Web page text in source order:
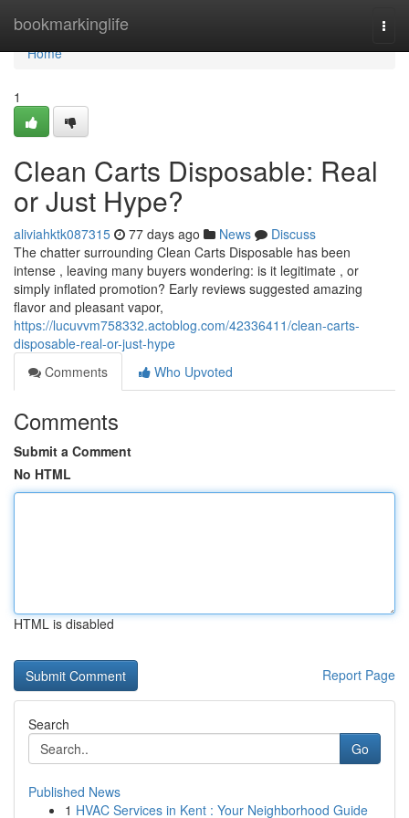
bookmarkinglife
Home
Home
1
Clean Carts Disposable: Real
or Just Hype?
aliviahktk087315 77 days ago News
Discuss
The chatter surrounding Clean Carts Disposable has been
intense , leaving many buyers wondering: is it legitimate , or
simply inflated promotion? Early reviews suggested amazing
flavor and pleasant vapor,
https://lucuvvm758332.actoblog.com/42336411/clean-carts-
disposable-real-or-just-hype
Comments
Who Upvoted
Comments
Submit a Comment
No HTML
HTML is disabled
Report Page
Search
Go
Published News
1 HVAC Services in Kent : Your Neighborhood Guide